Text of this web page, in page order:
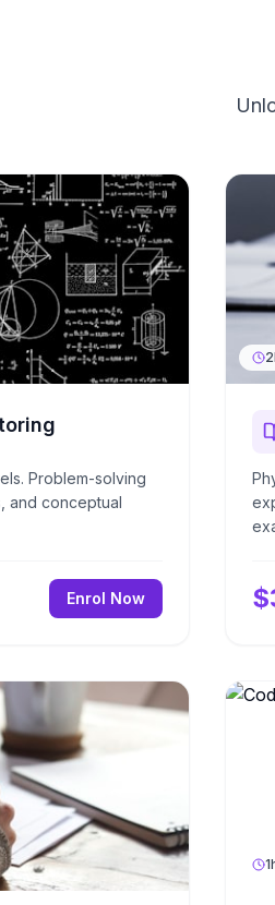
Problem-solving
and conceptual
Enrol Now $